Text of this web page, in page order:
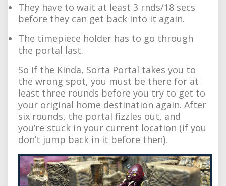
They have to wait at least 3 rnds/18 secs
before they can get back into it again.
The timepiece holder has to go through
the portal last.
So if the Kinda, Sorta Portal takes you to
the wrong spot, you must be there for at
least three rounds before you try to get to
your original home destination again. After
six rounds, the portal fizzles out, and
you’re stuck in your current location (if you
don’t jump back in it before then).